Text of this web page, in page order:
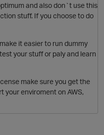
i
and also don`t use this
stuff. If you choose to do
it easier to run dummy
your stuff or paly and learn
make sure you get the
your enviroment on AWS,